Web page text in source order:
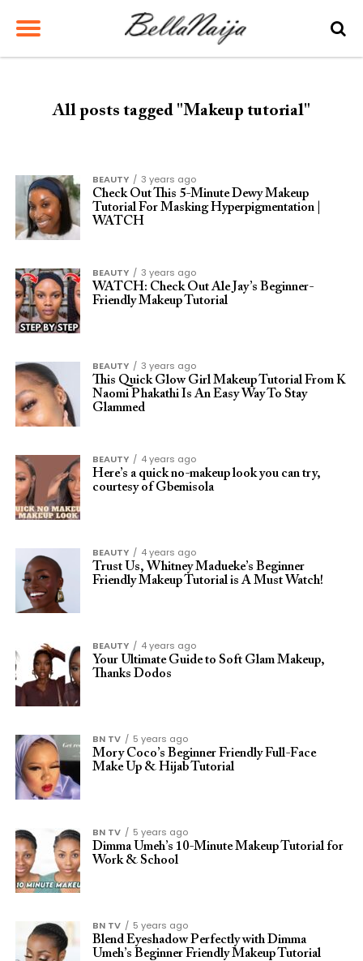
All posts tagged "Makeup tutorial"
BEAUTY
3 years ago
Check Out This 5-Minute Dewy Makeup
Tutorial For Masking Hyperpigmentation |
WATCH
BEAUTY
3 years ago
WATCH: Check Out Ale Jay’s Beginner-
Friendly Makeup Tutorial
BEAUTY
3 years ago
This Quick Glow Girl Makeup Tutorial From K
Naomi Phakathi Is An Easy Way To Stay
Glammed
BEAUTY
4 years ago
Here’s a quick no-makeup look you can try,
courtesy of Gbemisola
BEAUTY
4 years ago
Trust Us, Whitney Madueke’s Beginner
Friendly Makeup Tutorial is A Must Watch!
BEAUTY
4 years ago
Your Ultimate Guide to Soft Glam Makeup,
Thanks Dodos
BN TV
5 years ago
Mory Coco’s Beginner Friendly Full-Face
Make Up & Hijab Tutorial
BN TV
5 years ago
Dimma Umeh’s 10-Minute Makeup Tutorial for
Work & School
BN TV
5 years ago
Blend Eyeshadow Perfectly with Dimma
Umeh’s Beginner Friendly Makeup Tutorial